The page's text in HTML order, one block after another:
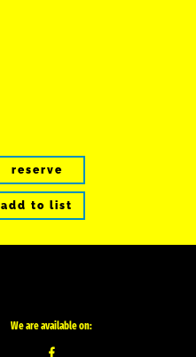
reserve
add to list
We are available on: